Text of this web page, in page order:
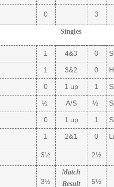
0 3
Singles
1 4&3 0
1 3&2 0
0 1 up 1
½ A/S ½
0 1 up 1
1 2&1 0
3½ 2½
3½
Match
Result
5½